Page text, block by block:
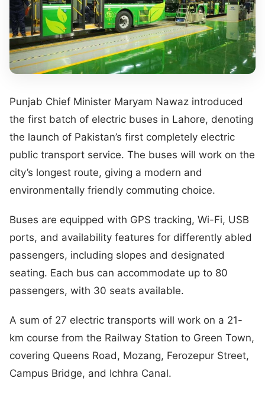
Punjab Chief Minister Maryam Nawaz introduced
the first batch of electric buses in Lahore, denoting
the launch of Pakistan’s first completely electric
public transport service. The buses will work on the
city’s longest route, giving a modern and
environmentally friendly commuting choice.
Buses are equipped with GPS tracking, Wi-Fi, USB
ports, and availability features for differently abled
passengers, including slopes and designated
seating. Each bus can accommodate up to 80
passengers, with 30 seats available.
A sum of 27 electric transports will work on a 21-
km course from the Railway Station to Green Town,
covering Queens Road, Mozang, Ferozepur Street,
Campus Bridge, and Ichhra Canal.